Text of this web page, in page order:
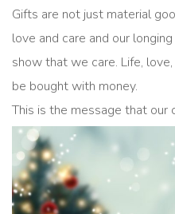
Gifts are not just material
love and care and our
show that we care. Life,
be bought with money.
This is the message that our